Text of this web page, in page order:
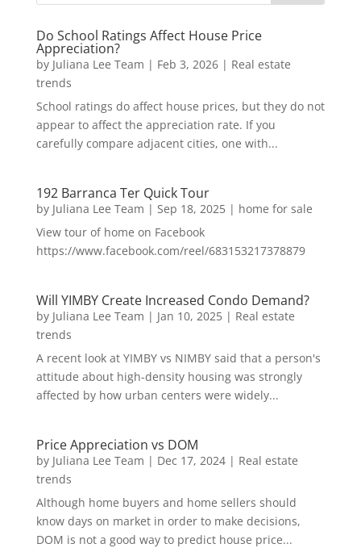
Do School Ratings Affect House Price
Appreciation?
by Juliana Lee Team | Feb 3, 2026| Real estate
trends
School ratings do affect house prices, but they do not
appear to affect the appreciation rate. If you
carefully compare adjacent cities, one with...
192 Barranca Ter Quick Tour
by Juliana Lee Team | Sep 18, 2025| home for sale
View tour of home on Facebook
https://www.facebook.com/reel/683153217378879
Will YIMBY Create Increased Condo Demand?
by Juliana Lee Team | Jan 10, 2025| Real estate
trends
A recent look at YIMBY vs NIMBY said that a person's
attitude about high-density housing was strongly
affected by how urban centers were widely...
Price Appreciation vs DOM
by Juliana Lee Team | Dec 17, 2024| Real estate
trends
Although home buyers and home sellers should
know days on market in order to make decisions,
DOM is not a good way to predict house price...